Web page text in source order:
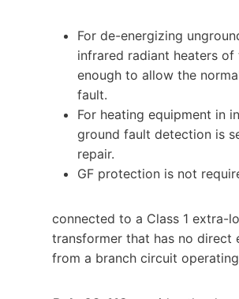
For de-energizing
infrared radiant heaters
enough to allow the
fault.
For heating equipment in
ground fault detection is
repair.
GF protection is not
connected to a Class 1 extra-
transformer that has no direct
from a branch circuit